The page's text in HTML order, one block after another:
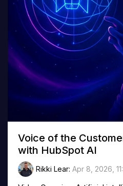
Voice of the
with HubSpot AI
Rikki Lear: Apr 8, 2026,